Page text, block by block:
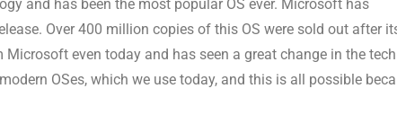
and has been the most popular OS ever. Microsoft has
Over 400 million copies of this OS were sold out after
even today and has seen a great change in the tech
OSes, which we use today, and this is all possible